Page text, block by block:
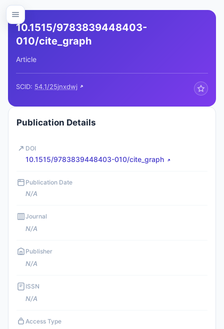
10.1515/9783839448403-
010/cite_graph
Article
SCID: 54.1/25jnxdwj
Publication Details
DOI
10.1515/9783839448403-010/cite_graph
Publication Date
N/A
Journal
N/A
Publisher
N/A
ISSN
N/A
Access Type